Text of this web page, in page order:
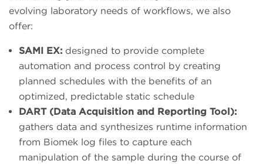
evolving laboratory needs of workflows, we also
offer:
SAMI EX: designed to provide complete
automation and process control by creating
planned schedules with the benefits of an
optimized, predictable static schedule
DART (Data Acquisition and Reporting Tool):
gathers data and synthesizes runtime information
from Biomek log files to capture each
manipulation of the sample during the course of